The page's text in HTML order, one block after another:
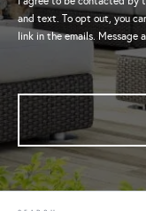
and text. To opt out, you
link in the emails. Message